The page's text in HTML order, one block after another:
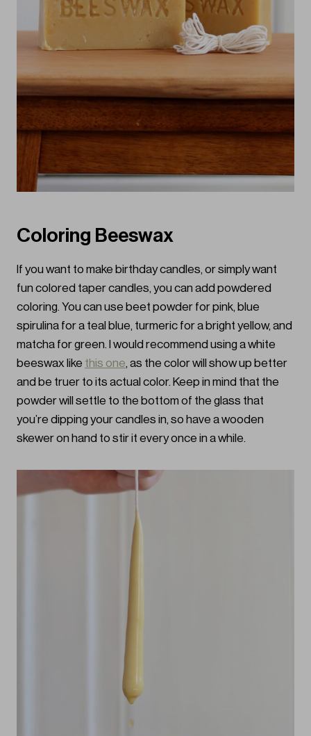
Coloring Beeswax
If you want to make birthday candles, or simply want
fun colored taper candles, you can add powdered
coloring. You can use beet powder for pink, blue
spirulina for a teal blue, turmeric for a bright yellow, and
matcha for green. I would recommend using a white
beeswax like this one, as the color will show up better
and be truer to its actual color. Keep in mind that the
powder will settle to the bottom of the glass that
you’re dipping your candles in, so have a wooden
skewer on hand to stir it every once in a while.